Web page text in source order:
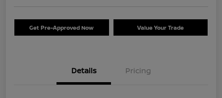
Get Pre-Approved Now Value Your Trade
Details Pricing